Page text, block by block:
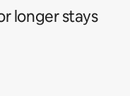
longer stays